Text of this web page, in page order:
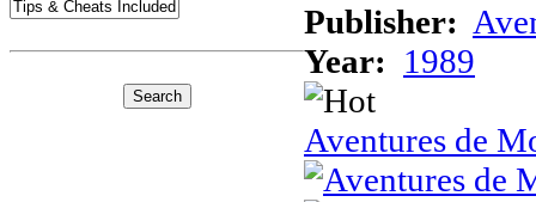
Publisher:
Year: 1989
Aventures de